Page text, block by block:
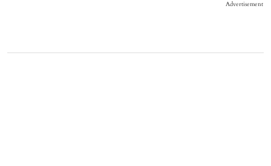
Advertisement